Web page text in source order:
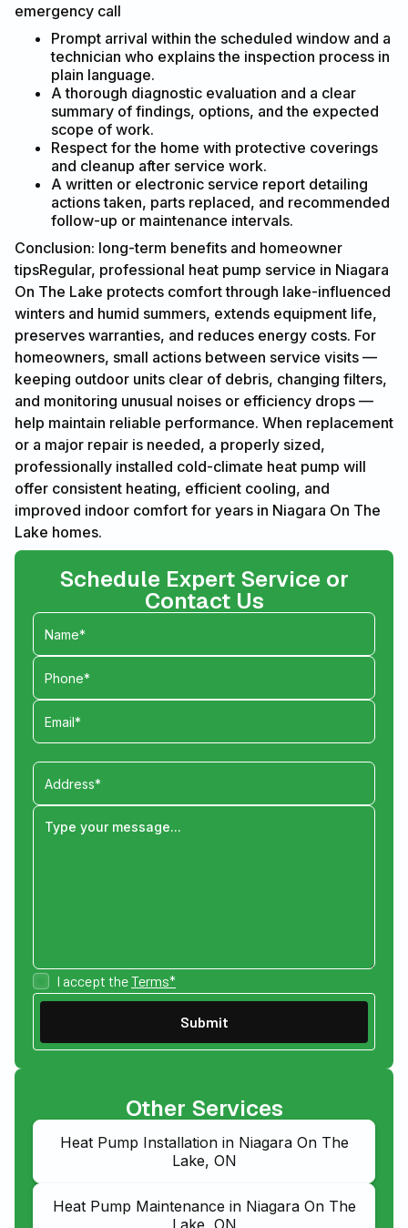
emergency call
Prompt arrival within the scheduled window and a
technician who explains the inspection process in
plain language.
A thorough diagnostic evaluation and a clear
summary of findings, options, and the expected
scope of work.
Respect for the home with protective coverings
and cleanup after service work.
A written or electronic service report detailing
actions taken, parts replaced, and recommended
follow-up or maintenance intervals.
Conclusion: long-term benefits and homeowner
tipsRegular, professional heat pump service in Niagara
On The Lake protects comfort through lake-influenced
winters and humid summers, extends equipment life,
preserves warranties, and reduces energy costs. For
homeowners, small actions between service visits —
keeping outdoor units clear of debris, changing filters,
and monitoring unusual noises or efficiency drops —
help maintain reliable performance. When replacement
or a major repair is needed, a properly sized,
professionally installed cold-climate heat pump will
offer consistent heating, efficient cooling, and
improved indoor comfort for years in Niagara On The
Lake homes.
Schedule Expert Service or
Contact Us
I accept theTerms*
Other Services
Heat Pump Installation in Niagara On The
Lake, ON
Heat Pump Maintenance in Niagara On The
Lake, ON